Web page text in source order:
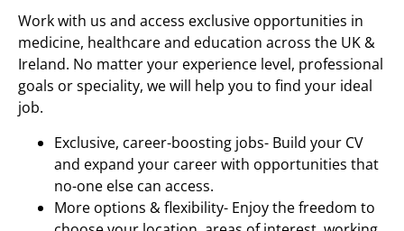
Work with us and access exclusive opportunities in
medicine, healthcare and education across the UK &
Ireland. No matter your experience level, professional
goals or speciality, we will help you to find your ideal
job.
Exclusive, career-boosting jobs- Build your CV
and expand your career with opportunities that
no-one else can access.
More options & flexibility- Enjoy the freedom to